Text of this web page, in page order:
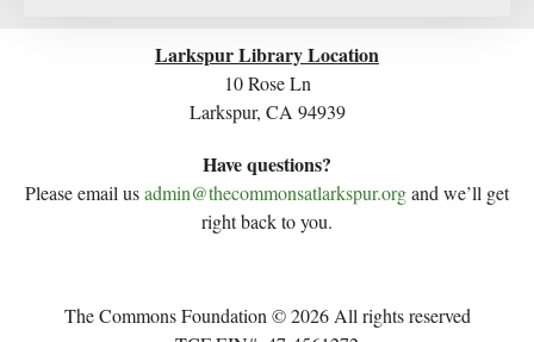
Larkspur Library Location
10 Rose Ln
Larkspur, CA 94939
Have questions?
Please email usadmin@thecommonsatlarkspur.organd we’ll get
right back to you.
The Commons Foundation © 2026 All rights reserved